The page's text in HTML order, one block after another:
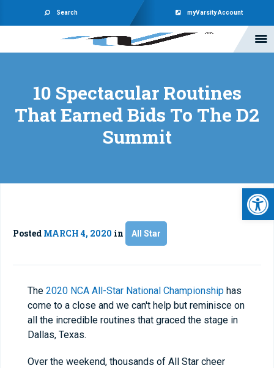
Search myVarsity Account
10 Spectacular Routines
That Earned Bids To The D2
Summit
Posted MARCH 4, 2020 in All Star
The 2020 NCA All-Star National Championship has
come to a close and we can't help but reminisce on
all the incredible routines that graced the stage in
Dallas, Texas.
Over the weekend, thousands of All Star cheer